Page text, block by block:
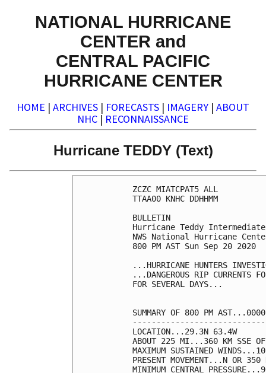
NATIONAL HURRICANE
CENTER and
CENTRAL PACIFIC
HURRICANE CENTER
HOME | ARCHIVES | FORECASTS | IMAGERY | ABOUT
NHC | RECONNAISSANCE
Hurricane TEDDY (Text)
ZCZC MIATCPAT5 ALL
TTAA00 KNHC DDHHMM
BULLETIN
Hurricane Teddy
NWS National Hurricane
800 PM AST Sun Sep 20 2020
...HURRICANE HUNTERS
...DANGEROUS RIP CURRENTS
FOR SEVERAL DAYS...
SUMMARY OF 800 PM
LOCATION...29.3N 63.4W
ABOUT 225 MI...360 KM SSE OF
MAXIMUM SUSTAINED
PRESENT MOVEMENT...N OR
MINIMUM CENTRAL